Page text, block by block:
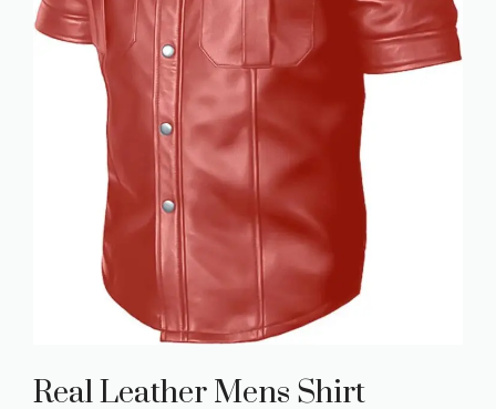
Real Leather Mens Shirt